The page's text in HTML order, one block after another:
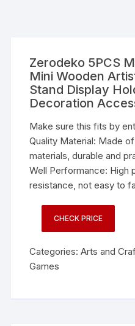
Zerodeko 5PCS
Mini Wooden
Stand Display
Decoration
Make sure this fits by
Quality Material: Made
materials, durable and
Well Performance: High
resistance, not easy to
CHECK PRICE
Categories:Arts and
Games